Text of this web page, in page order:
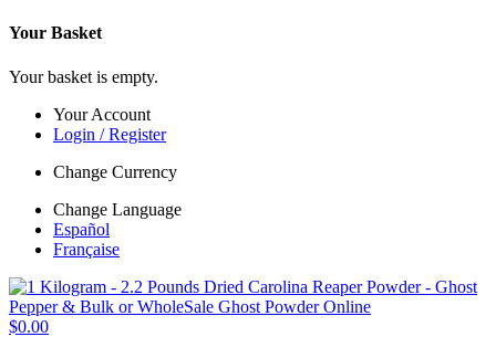
Your Basket
Your basket is empty.
Your Account
Login / Register
Change Currency
Change Language
Español
Française
$0.00